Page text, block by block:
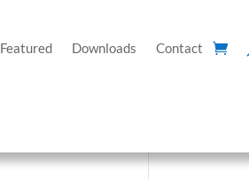
Featured Downloads Contact